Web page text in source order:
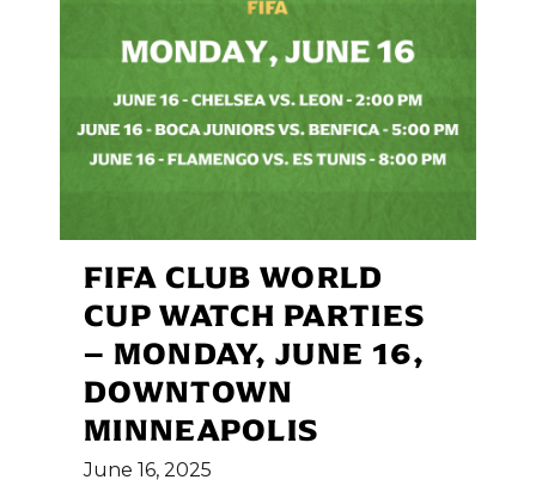
FIFA CLUB WORLD
CUP WATCH PARTIES
– MONDAY, JUNE 16,
DOWNTOWN
MINNEAPOLIS
June 16, 2025